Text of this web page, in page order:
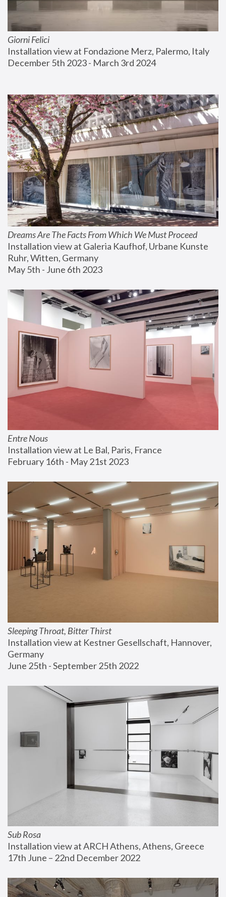
Giorni Felici
Installation view at Fondazione Merz, Palermo, Italy
December 5th 2023 - March 3rd 2024
Dreams Are The Facts From Which We Must Proceed
Installation view at Galeria Kaufhof, Urbane Kunste
Ruhr, Witten, Germany
May 5th - June 6th 2023
Entre Nous
Installation view at Le Bal, Paris, France
February 16th - May 21st 2023
Sleeping Throat, Bitter Thirst
Installation view at Kestner Gesellschaft, Hannover,
Germany
June 25th - September 25th 2022
Sub Rosa
Installation view at ARCH Athens, Athens, Greece
17th June – 22nd December 2022